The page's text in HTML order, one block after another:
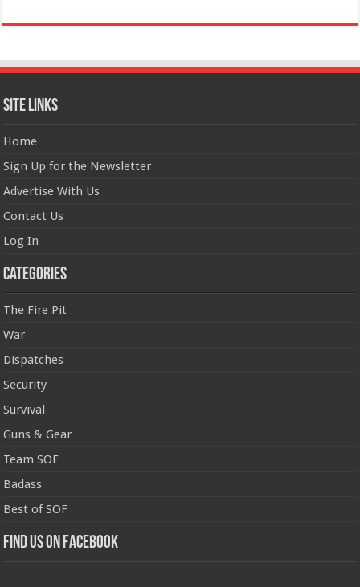
Site Links
Home
Sign Up for the Newsletter
Advertise With Us
Contact Us
Log In
Categories
The Fire Pit
War
Dispatches
Security
Survival
Guns & Gear
Team SOF
Badass
Best of SOF
Find us on Facebook